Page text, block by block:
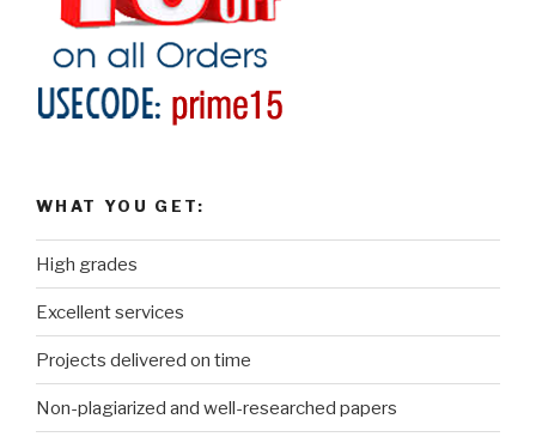
WHAT YOU GET:
High grades
Excellent services
Projects delivered on time
Non-plagiarized and well-researched papers